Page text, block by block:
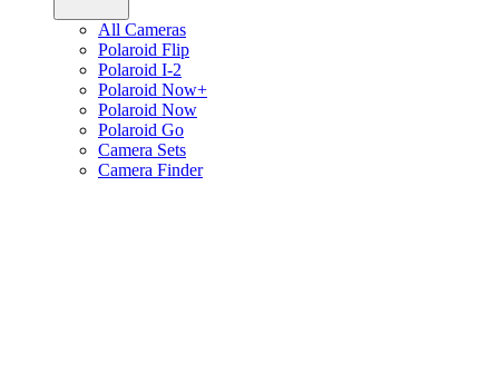
All Cameras
Polaroid Flip
Polaroid I-2
Polaroid Now+
Polaroid Now
Polaroid Go
Camera Sets
Camera Finder